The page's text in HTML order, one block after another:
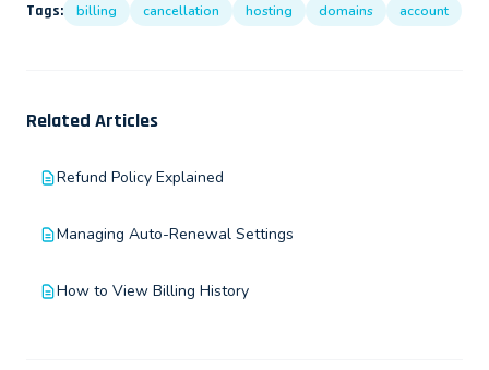
Tags: billing cancellation hosting domains account
Related Articles
Refund Policy Explained
Managing Auto-Renewal Settings
How to View Billing History